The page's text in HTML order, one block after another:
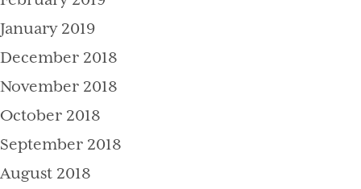
January 2019
December 2018
November 2018
October 2018
September 2018
August 2018